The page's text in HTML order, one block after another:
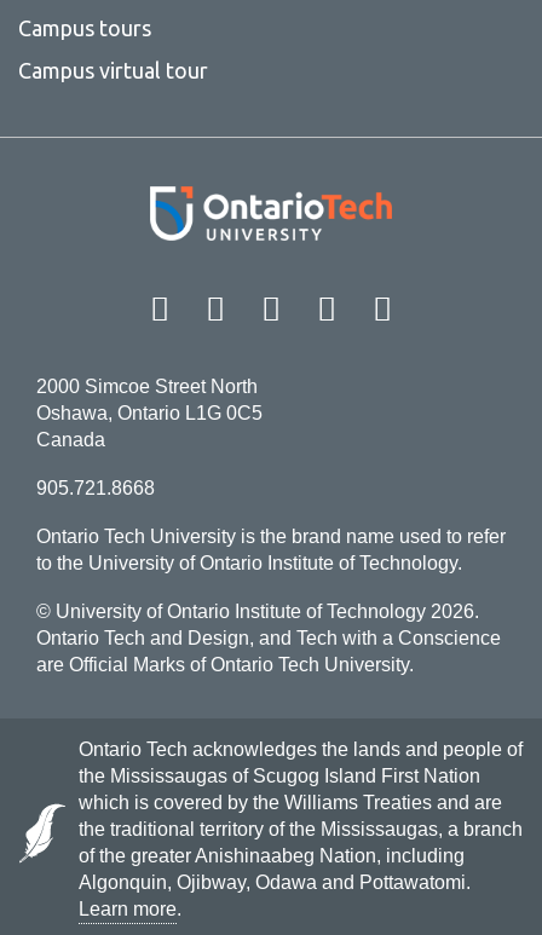
Campus tours
Campus virtual tour
Facebook Twitter
Instagram
LinkedIn
2000 Simcoe Street North
Oshawa, Ontario L1G 0C5
Canada
905.721.8668
Ontario Tech University is the brand name used to refer
to the University of Ontario Institute of Technology.
© University of Ontario Institute of Technology 2026.
Ontario Tech and Design, and Tech with a Conscience
are Official Marks of Ontario Tech University.
Ontario Tech acknowledges the lands and people of
the Mississaugas of Scugog Island First Nation
which is covered by the Williams Treaties and are
the traditional territory of the Mississaugas, a branch
of the greater Anishinaabeg Nation, including
Algonquin, Ojibway, Odawa and Pottawatomi.
Learn more.